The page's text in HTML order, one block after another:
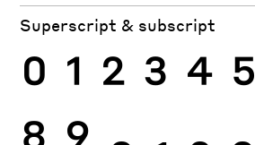
Superscript & subscript
0 1 2 3 4 5